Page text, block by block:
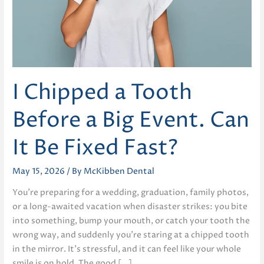
I Chipped a Tooth
Before a Big Event. Can
It Be Fixed Fast?
May 15, 2026 / By McKibben Dental
You’re preparing for a wedding, graduation, family photos,
or a long-awaited vacation when disaster strikes: you bite
into something, bump your mouth, or catch your tooth the
wrong way, and suddenly you’re staring at a chipped tooth
in the mirror. It’s stressful, and it can feel like your whole